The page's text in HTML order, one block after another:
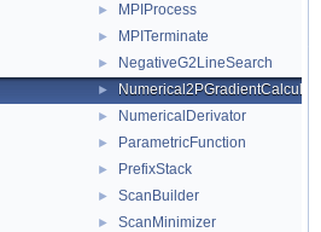
► MPIProcess
► MPITerminate
► NegativeG2LineSearch
► Numerical2PGradientCalculator
► NumericalDerivator
► ParametricFunction
► PrefixStack
► ScanBuilder
► ScanMinimizer